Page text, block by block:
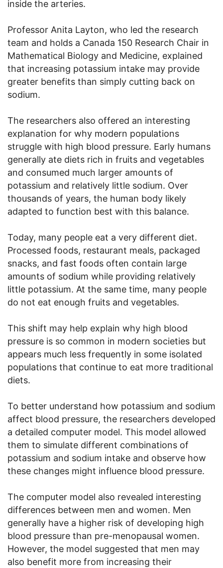
inside the arteries.
Professor Anita Layton, who led the research
team and holds a Canada 150 Research Chair in
Mathematical Biology and Medicine, explained
that increasing potassium intake may provide
greater benefits than simply cutting back on
sodium.
The researchers also offered an interesting
explanation for why modern populations
struggle with high blood pressure. Early humans
generally ate diets rich in fruits and vegetables
and consumed much larger amounts of
potassium and relatively little sodium. Over
thousands of years, the human body likely
adapted to function best with this balance.
Today, many people eat a very different diet.
Processed foods, restaurant meals, packaged
snacks, and fast foods often contain large
amounts of sodium while providing relatively
little potassium. At the same time, many people
do not eat enough fruits and vegetables.
This shift may help explain why high blood
pressure is so common in modern societies but
appears much less frequently in some isolated
populations that continue to eat more traditional
diets.
To better understand how potassium and sodium
affect blood pressure, the researchers developed
a detailed computer model. This model allowed
them to simulate different combinations of
potassium and sodium intake and observe how
these changes might influence blood pressure.
The computer model also revealed interesting
differences between men and women. Men
generally have a higher risk of developing high
blood pressure than pre-menopausal women.
However, the model suggested that men may
also benefit more from increasing their